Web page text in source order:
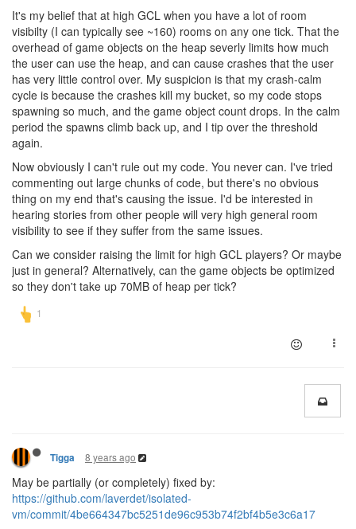
It's my belief that at high GCL when you have a lot of room
visibilty (I can typically see ~160) rooms on any one tick. That the
overhead of game objects on the heap severly limits how much
the user can use the heap, and can cause crashes that the user
has very little control over. My suspicion is that my crash-calm
cycle is because the crashes kill my bucket, so my code stops
spawning so much, and the game object count drops. In the calm
period the spawns climb back up, and I tip over the threshold
again.
Now obviously I can't rule out my code. You never can. I've tried
commenting out large chunks of code, but there's no obvious
thing on my end that's causing the issue. I'd be interested in
hearing stories from other people will very high general room
visibility to see if they suffer from the same issues.
Can we consider raising the limit for high GCL players? Or maybe
just in general? Alternatively, can the game objects be optimized
so they don't take up 70MB of heap per tick?
Tigga 8 years ago
May be partially (or completely) fixed by:
https://github.com/laverdet/isolated-
vm/commit/4be664347bc5251de96c953b74f2bf4b5e3c6a17